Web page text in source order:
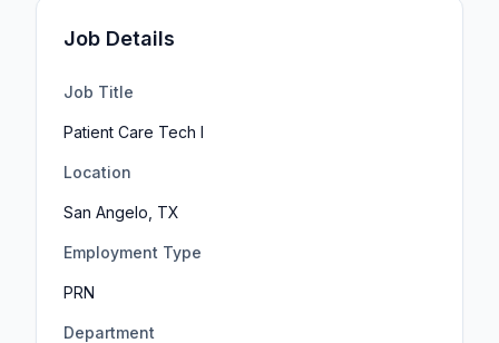
Job Details
Job Title
Patient Care Tech I
Location
San Angelo, TX
Employment Type
PRN
Department